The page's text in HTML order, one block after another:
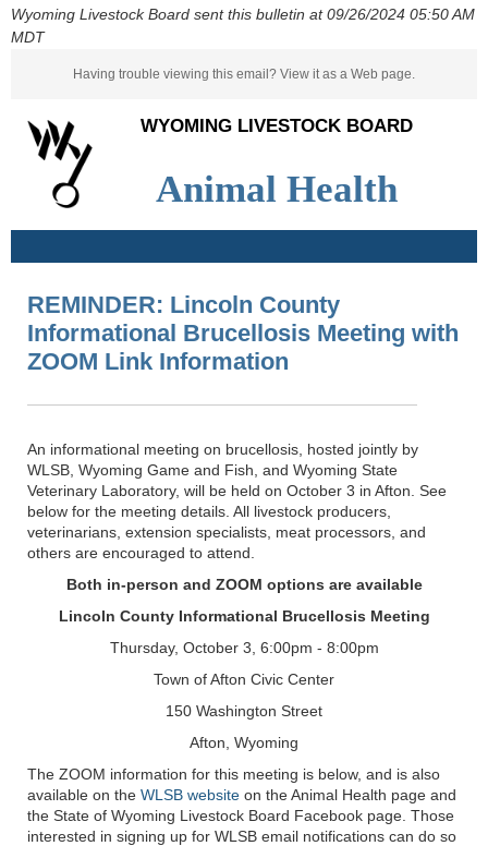
Wyoming Livestock Board sent this bulletin at 09/26/2024 05:50 AM
MDT
Having trouble viewing this email? View it as a Web page
WYOMING LIVESTOCK BOARD
Animal Health
REMINDER: Lincoln County
Informational Brucellosis Meeting with
ZOOM Link Information
An informational meeting on brucellosis, hosted jointly by
WLSB, Wyoming Game and Fish, and Wyoming State
Veterinary Laboratory, will be held on October 3 in Afton. See
below for the meeting details. All livestock producers,
veterinarians, extension specialists, meat processors, and
others are encouraged to attend.
Both in-person and ZOOM options are available
Lincoln County Informational Brucellosis Meeting
Thursday, October 3, 6:00pm - 8:00pm
Town of Afton Civic Center
150 Washington Street
Afton, Wyoming
The ZOOM information for this meeting is below, and is also
available on the WLSB website on the Animal Health page and
the State of Wyoming Livestock Board Facebook page. Those
interested in signing up for WLSB email notifications can do so